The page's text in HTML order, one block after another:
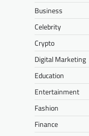
Business
Celebrity
Crypto
Digital Marketing
Education
Entertainment
Fashion
Finance